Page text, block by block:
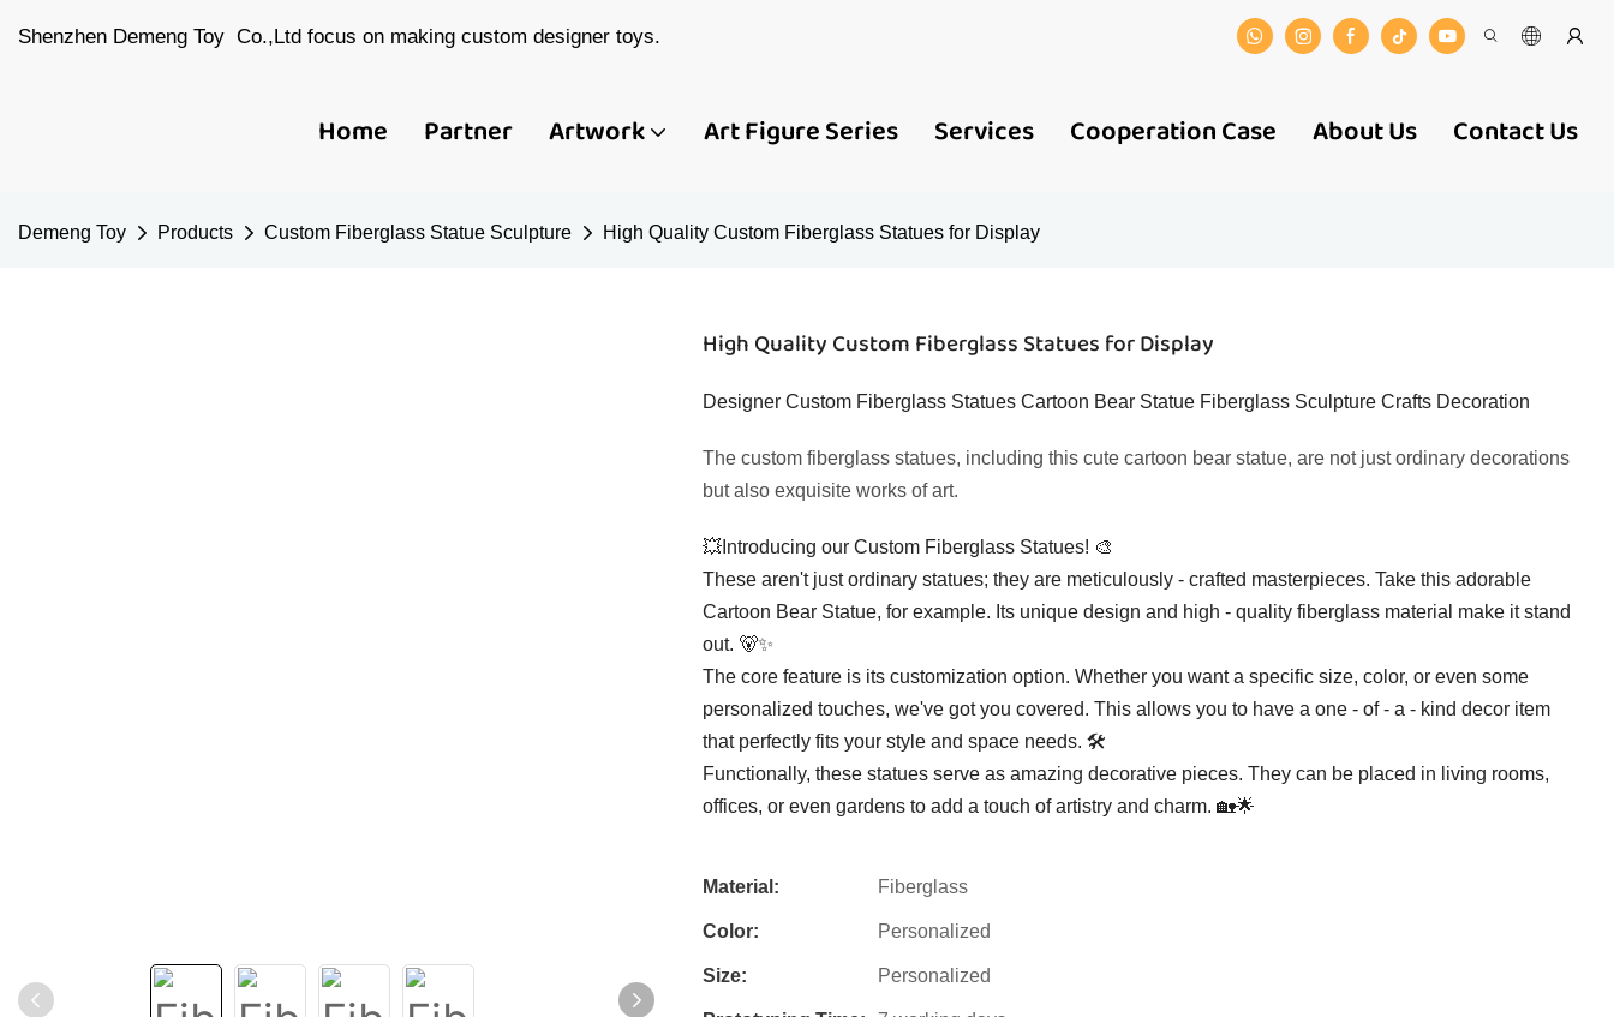
Shenzhen Demeng Toy Co.,Ltd focus on making custom designer toys.
Home Partner Artwork Art Figure Series Services Cooperation Case About Us Contact Us
Demeng Toy Products Custom Fiberglass Statue Sculpture High Quality Custom Fiberglass Statues for Display
High Quality Custom Fiberglass Statues for Display
Designer Custom Fiberglass Statues Cartoon Bear Statue Fiberglass Sculpture Crafts Decoration
The custom fiberglass statues, including this cute cartoon bear statue, are not just ordinary decorations
but also exquisite works of art.
💥Introducing our Custom Fiberglass Statues! 🎨
These aren't just ordinary statues; they are meticulously - crafted masterpieces. Take this adorable
Cartoon Bear Statue, for example. Its unique design and high - quality fiberglass material make it stand
out. 🐻✨
The core feature is its customization option. Whether you want a specific size, color, or even some
personalized touches, we've got you covered. This allows you to have a one - of - a - kind decor item
that perfectly fits your style and space needs. 🛠️
Functionally, these statues serve as amazing decorative pieces. They can be placed in living rooms,
offices, or even gardens to add a touch of artistry and charm. 🏡🌟
Material: Fiberglass
Color: Personalized
Size: Personalized